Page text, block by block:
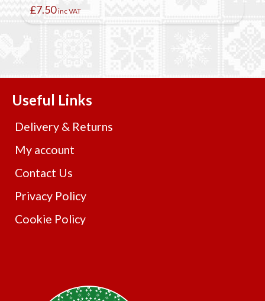
£7.50 inc VAT
Useful Links
Delivery & Returns
My account
Contact Us
Privacy Policy
Cookie Policy